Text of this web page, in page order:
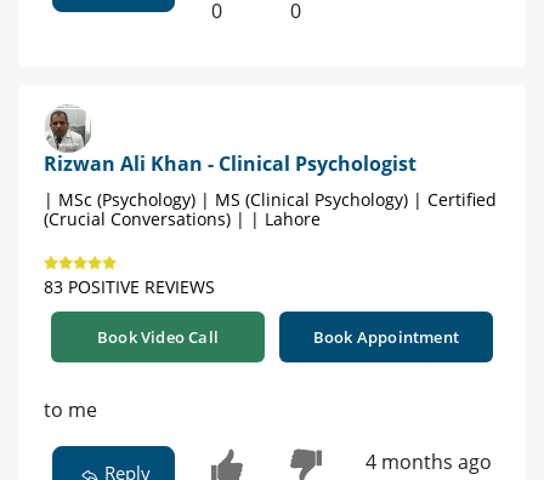
0 0
Rizwan Ali Khan - Clinical Psychologist
| MSc (Psychology) | MS (Clinical Psychology) | Certified
(Crucial Conversations) | | Lahore
83 POSITIVE REVIEWS
Book Video Call Book Appointment
to me
Reply 4 months ago